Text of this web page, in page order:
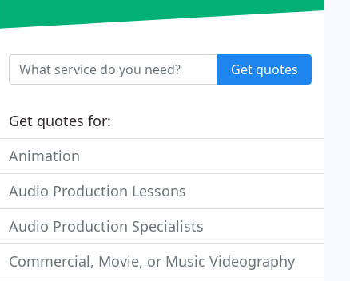
Get quotes
Get quotes for:
Animation
Audio Production Lessons
Audio Production Specialists
Commercial, Movie, or Music Videography